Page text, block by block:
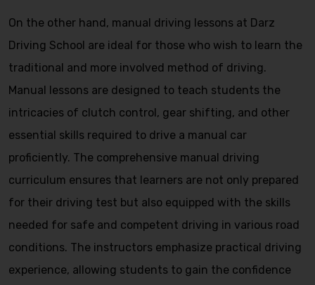
On the other hand, manual driving lessons at Darz
Driving School are ideal for those who wish to learn the
traditional and more involved method of driving.
Manual lessons are designed to teach students the
intricacies of clutch control, gear shifting, and other
essential skills required to drive a manual car
proficiently. The comprehensive manual driving
curriculum ensures that learners are not only prepared
for their driving test but also equipped with the skills
needed for safe and competent driving in various road
conditions. The instructors emphasize practical driving
experience, allowing students to gain the confidence